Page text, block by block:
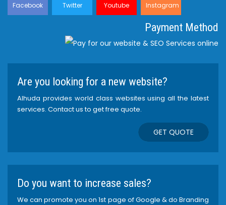
Facebook Twitter Youtube Instagram
Payment Method
Are you looking for a new website?
Alhuda provides world class websites using all the latest
services. Contact us to get free quote.
GET QUOTE
Do you want to increase sales?
We can promote you on 1st page of Google & do Branding